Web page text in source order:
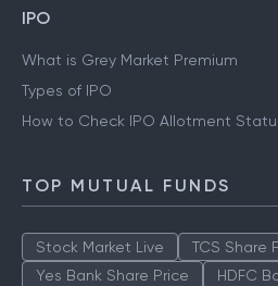
IPO
What is Grey Market Premium
Types of IPO
How to Check IPO Allotment
TOP MUTUAL FUNDS
Stock Market Live TCS Share
Yes Bank Share Price
HDFC